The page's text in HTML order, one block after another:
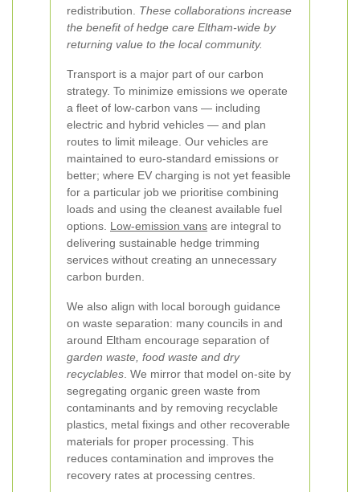
redistribution. These collaborations increase
the benefit of hedge care Eltham-wide by
returning value to the local community.
Transport is a major part of our carbon
strategy. To minimize emissions we operate
a fleet of low-carbon vans — including
electric and hybrid vehicles — and plan
routes to limit mileage. Our vehicles are
maintained to euro-standard emissions or
better; where EV charging is not yet feasible
for a particular job we prioritise combining
loads and using the cleanest available fuel
options. Low-emission vans are integral to
delivering sustainable hedge trimming
services without creating an unnecessary
carbon burden.
We also align with local borough guidance
on waste separation: many councils in and
around Eltham encourage separation of
garden waste, food waste and dry
recyclables . We mirror that model on-site by
segregating organic green waste from
contaminants and by removing recyclable
plastics, metal fixings and other recoverable
materials for proper processing. This
reduces contamination and improves the
recovery rates at processing centres.